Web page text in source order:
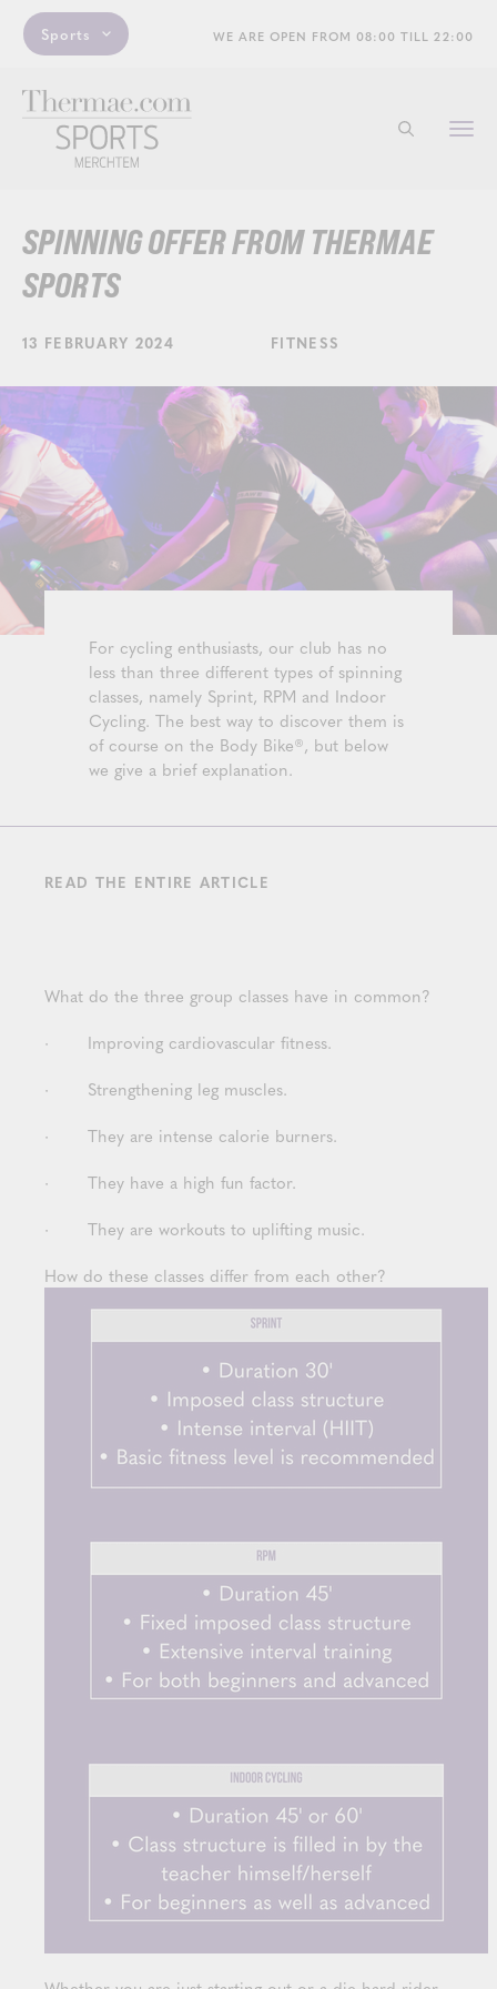
Sports WE ARE OPEN FROM 08:00 TILL 22:00
Start
SPINNING OFFER FROM THERMAE
SPORTS
13 FEBRUARY 2024 FITNESS
For cycling enthusiasts, our club has no
less than three different types of spinning
classes, namely Sprint, RPM and Indoor
Cycling. The best way to discover them is
of course on the Body Bike®, but below
we give a brief explanation.
READ THE ENTIRE ARTICLE
What do the three group classes have in common?
· Improving cardiovascular fitness.
· Strengthening leg muscles.
· They are intense calorie burners.
· They have a high fun factor.
· They are workouts to uplifting music.
How do these classes differ from each other?